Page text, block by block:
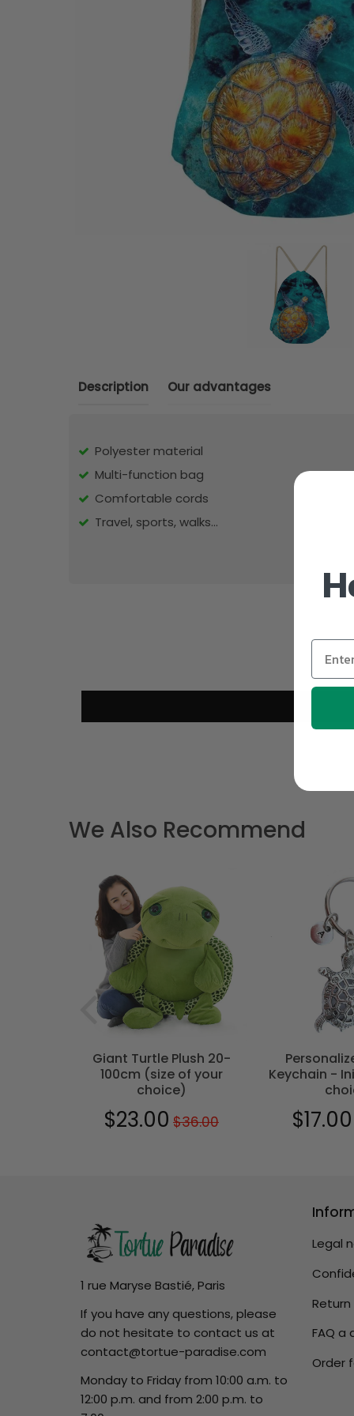
Description Our advantages
Polyester material
Multi-function bag
Comfortable cords
Travel, sports, walks...
We Also Recommend
Giant Turtle Plush 20-
100cm (size of your
choice)
Sale
$23.00 $23.00
Regular
$36.00
Keychain -
Sale
$17.00
1 rue Maryse Bastié, Paris
If you have any questions, please
do not hesitate to contact us at
contact@tortue-paradise.com
Monday to Friday from 10:00 a.m. to
12:00 p.m. and from 2:00 p.m. to
Legal
FAQ a
Order